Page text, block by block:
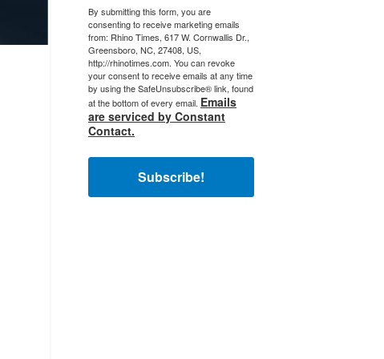
By submitting this form, you are
consenting to receive marketing emails
from: Rhino Times, 617 W. Cornwallis Dr.,
Greensboro, NC, 27408, US,
http://rhinotimes.com. You can revoke
your consent to receive emails at any time
by using the SafeUnsubscribe® link, found
at the bottom of every email. Emails
are serviced by Constant
Contact.
Subscribe!